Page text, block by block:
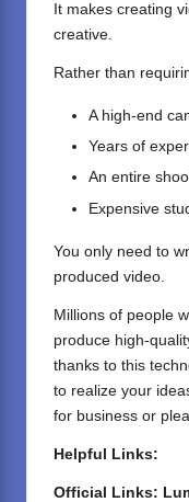
It makes creating
creative.
Rather than
A high-end
Years of
An entire
Expensive
You only need to
produced video.
Millions of people
produce high-
thanks to this
to realize your
for business or
Helpful Links:
Official Links: